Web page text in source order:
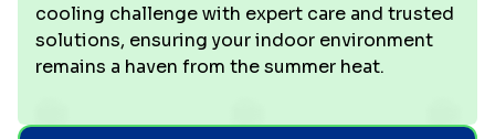
cooling challenge with expert care and trusted
solutions, ensuring your indoor environment
remains a haven from the summer heat.